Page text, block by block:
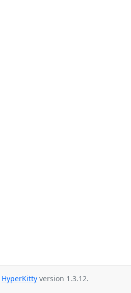
HyperKitty version 1.3.12.